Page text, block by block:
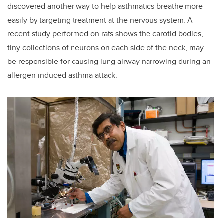
discovered another way to help asthmatics breathe more
easily by targeting treatment at the nervous system. A
recent study performed on rats shows the carotid bodies,
tiny collections of neurons on each side of the neck, may
be responsible for causing lung airway narrowing during an
allergen-induced asthma attack.